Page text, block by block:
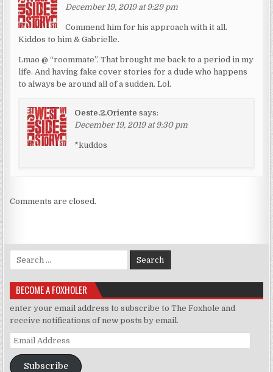
December 19, 2019 at 9:29 pm
Commend him for his approach with it all.
Kiddos to him & Gabrielle.
Lmao @ “roommate”. That brought me back to a period in my
life. And having fake cover stories for a dude who happens
to always be around all of a sudden. Lol.
Oeste.2.Oriente says:
December 19, 2019 at 9:30 pm
*kuddos
Comments are closed.
Search for:
BECOME A FOXHOLER
enter your email address to subscribe to The Foxhole and
receive notifications of new posts by email.
Email Address
Subscribe